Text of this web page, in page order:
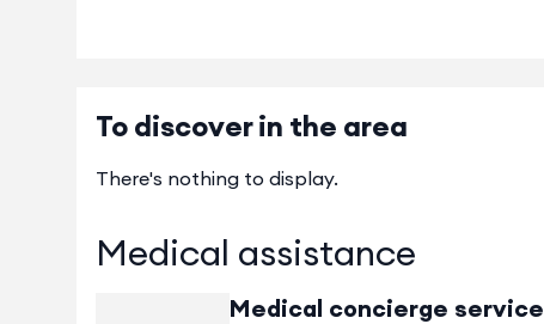
To discover in the area
There's nothing to display.
Medical assistance
Medical concierge service